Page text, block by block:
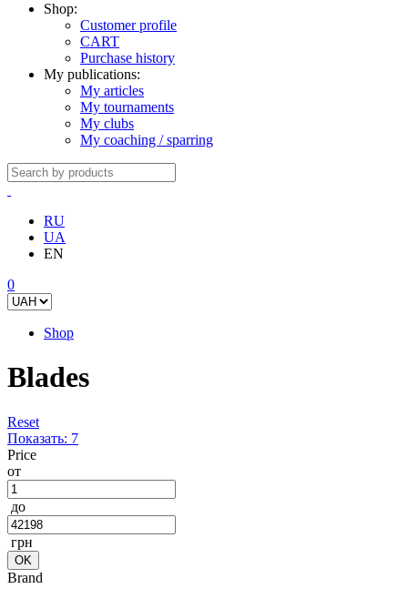
Shop:
Customer profile
CART
Purchase history
My publications:
My articles
My tournaments
My clubs
My coaching / sparring
RU
UA
EN
0
Shop
Blades
Reset
Показать: 7
Price
от
до
грн
Brand